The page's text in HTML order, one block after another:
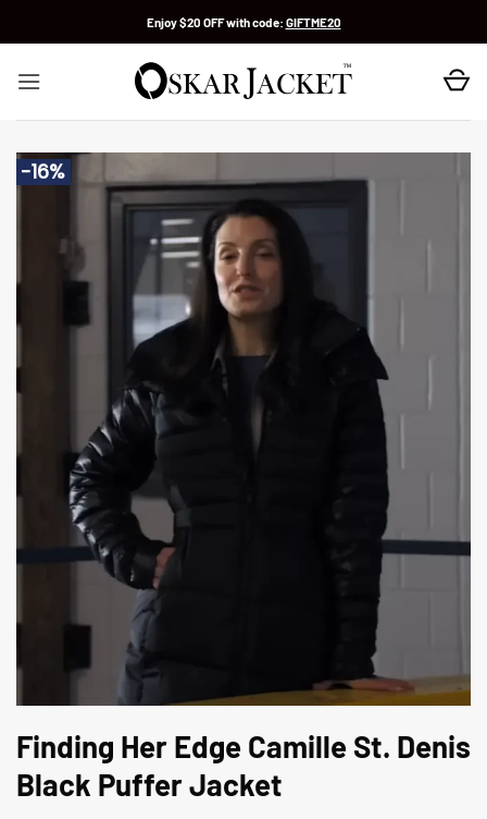
Enjoy $20 OFF with code: GIFTME20
-16%
Finding Her Edge Camille St. Denis
Black Puffer Jacket